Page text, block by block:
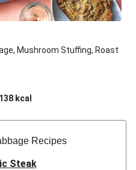
Mushroom Stuffing, Roast
kcal
Recipe​s
Steak